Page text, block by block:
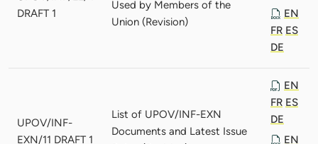
DRAFT 1
Used by Members of the
Union (Revision)
EN
FR ES
DE
UPOV/INF-
EXN/11 DRAFT 1
List of UPOV/INF-EXN
Documents and Latest Issue
EN
FR ES
DE
EN